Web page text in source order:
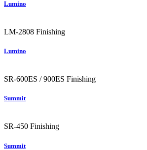
Lumino
LM-2808 Finishing
Lumino
SR-600ES / 900ES Finishing
Summit
SR-450 Finishing
Summit